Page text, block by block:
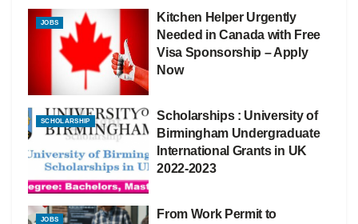
JOBS
Kitchen Helper Urgently
Needed in Canada with Free
Visa Sponsorship – Apply
Now
SCHOLARSHIP
Scholarships : University of
Birmingham Undergraduate
International Grants in UK
2022-2023
JOBS
From Work Permit to